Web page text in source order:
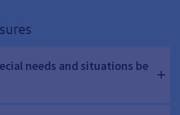
needs and situations be